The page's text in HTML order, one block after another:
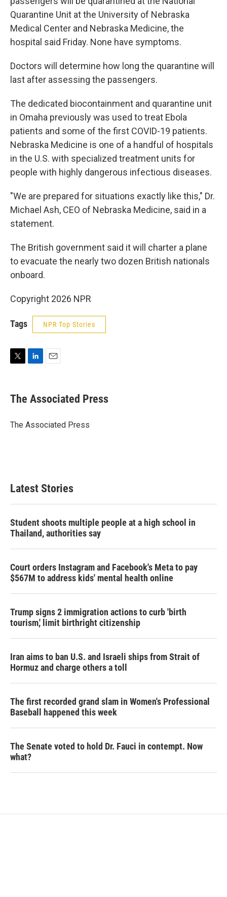
Quarantine Unit at the University of Nebraska
Medical Center and Nebraska Medicine, the
hospital said Friday. None have symptoms.
Doctors will determine how long the quarantine will
last after assessing the passengers.
The dedicated biocontainment and quarantine unit
in Omaha previously was used to treat Ebola
patients and some of the first COVID-19 patients.
Nebraska Medicine is one of a handful of hospitals
in the U.S. with specialized treatment units for
people with highly dangerous infectious diseases.
"We are prepared for situations exactly like this," Dr.
Michael Ash, CEO of Nebraska Medicine, said in a
statement.
The British government said it will charter a plane
to evacuate the nearly two dozen British nationals
onboard.
Copyright 2026 NPR
Tags NPR Top Stories
t
t
r
k
e
I
i
l
The Associated Press
The Associated Press
Latest Stories
Student shoots multiple people at a high school in
Thailand, authorities say
Court orders Instagram and Facebook's Meta to pay
$567M to address kids' mental health online
Trump signs 2 immigration actions to curb 'birth
tourism,' limit birthright citizenship
Iran aims to ban U.S. and Israeli ships from Strait of
Hormuz and charge others a toll
The first recorded grand slam in Women's Professional
Baseball happened this week
The Senate voted to hold Dr. Fauci in contempt. Now
what?